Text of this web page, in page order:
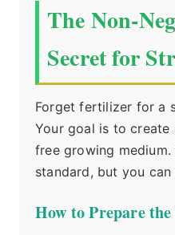
The Non-
Secret for
Forget fertilizer for a
Your goal is to create
free growing
standard, but you
How to Prepare